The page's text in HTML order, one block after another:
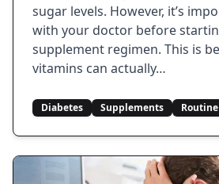
sugar levels. However, it’s
with your doctor before
supplement regimen. This is
vitamins can actually…
Diabetes Supplements Routine